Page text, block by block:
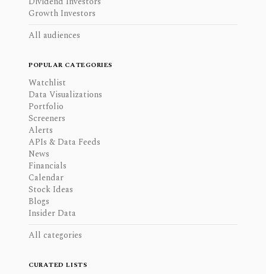
Growth Investors
All audiences
POPULAR CATEGORIES
Watchlist
Data Visualizations
Portfolio
Screeners
Alerts
APIs & Data Feeds
News
Financials
Calendar
Stock Ideas
Blogs
Insider Data
All categories
CURATED LISTS